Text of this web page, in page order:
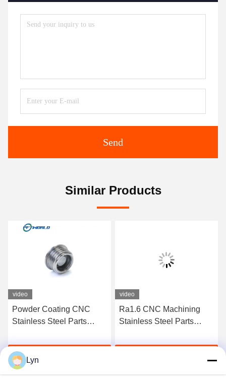
Send
Similar Products
video
Powder Coating CNC
Stainless Steel Parts
Machining
video
Ra1.6 CNC Machining
Stainless Steel Parts
Lyn